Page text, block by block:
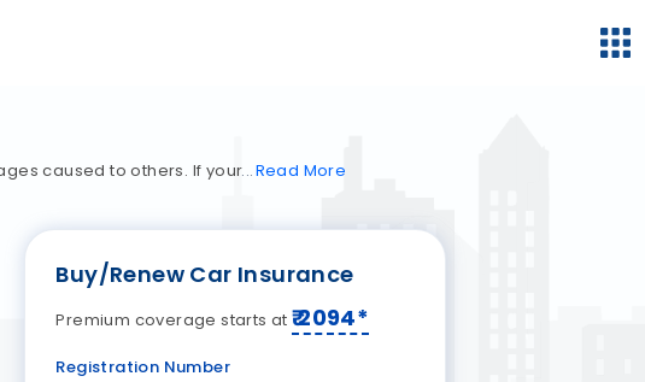
caused to others. If your Read More
Buy/Renew Car Insurance
Premium coverage starts at₹2094*
Registration Number